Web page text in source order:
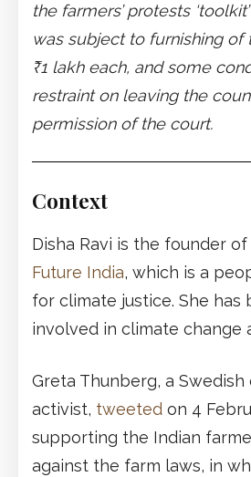
the farmers’ protests
was subject to furnishing of
₹1 lakh each, and some
restraint on leaving the
permission of the court.
Context
Disha Ravi is the founder of
Future India, which is a
for climate justice. She has
involved in climate change
Greta Thunberg, a
activist, tweeted on 4
supporting the Indian
against the farm laws, in